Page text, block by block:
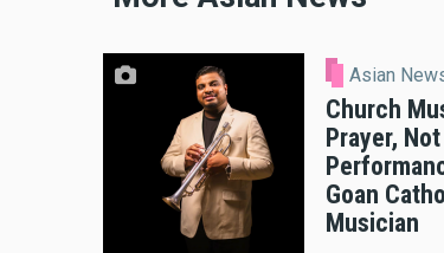
Asian
Church
Prayer, Not
Goan
Musician